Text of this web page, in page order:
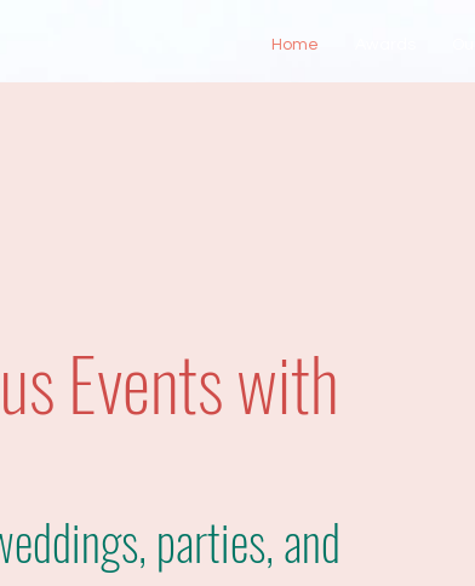
Home
Events with
parties, and